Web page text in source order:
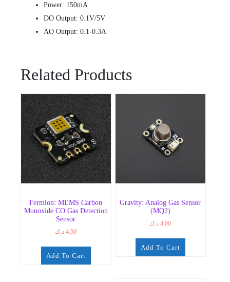
Power: 150mA
DO Output: 0.1V/5V
AO Output: 0.1-0.3A
Related Products
Fermion: MEMS Carbon
Monoxide CO Gas Detection
Sensor
4.50 د.ك
Add To Cart
Gravity: Analog Gas Sensor
(MQ2)
4.00 د.ك
Add To Cart